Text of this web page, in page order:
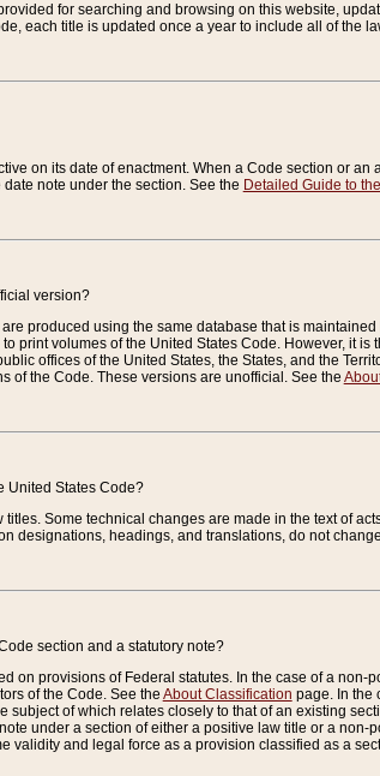
for searching and browsing on this website,
each title is updated once a year to include all of the
on its date of enactment. When a Code section or
note under the section. See the Detailed Guide to
version?
produced using the same database that is
print volumes of the United States Code. However, it
offices of the United States, the States, and the
of the Code. These versions are unofficial. See the
United States Code?
Some technical changes are made in the text of
designations, headings, and translations, do not
section and a statutory note?
on provisions of Federal statutes. In the case of a
of the Code. See the About Classification page. In the
subject of which relates closely to that of an existing
under a section of either a positive law title or a
validity and legal force as a provision classified as a